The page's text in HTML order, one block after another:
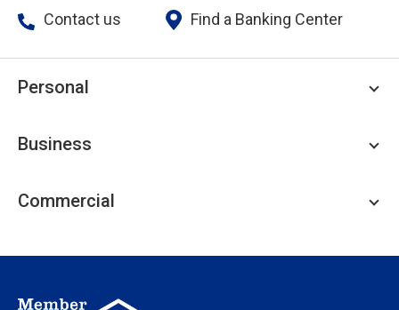
Contact us Find a Banking Center
Personal
Business
Specialty Services
Commercial
Commercial Treasury Management